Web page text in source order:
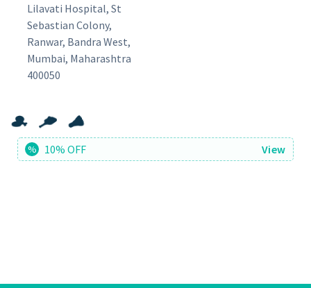
Lilavati Hospital, St
Sebastian Colony,
Ranwar, Bandra West,
Mumbai, Maharashtra
400050
% 10% OFF View